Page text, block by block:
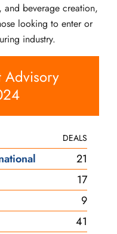
beverage creation,
looking to enter or
industry.
Advisory
DEALS
21
17
9
41